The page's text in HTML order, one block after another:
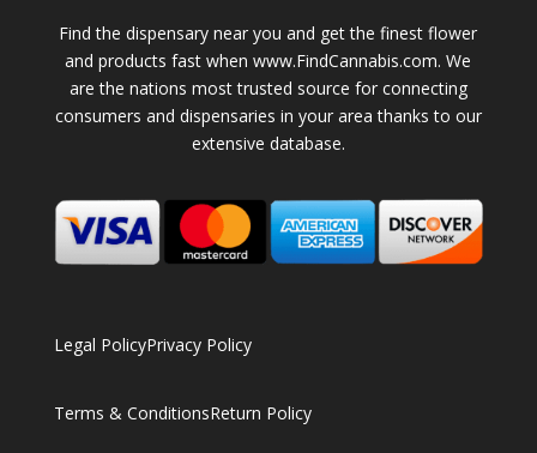
Find the dispensary near you and get the finest flower
and products fast when www.FindCannabis.com. We
are the nations most trusted source for connecting
consumers and dispensaries in your area thanks to our
extensive database.
Legal PolicyPrivacy Policy
Terms & ConditionsReturn Policy